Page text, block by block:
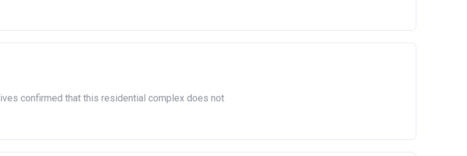
confirmed that this residential complex does not